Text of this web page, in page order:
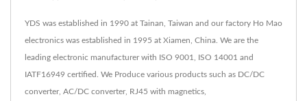
YDS was established in 1990 at Tainan, Taiwan and our factory Ho Mao
electronics was established in 1995 at Xiamen, China. We are the
leading electronic manufacturer with ISO 9001, ISO 14001 and
IATF16949 certified. We Produce various products such as DC/DC
converter, AC/DC converter, RJ45 with magnetics,